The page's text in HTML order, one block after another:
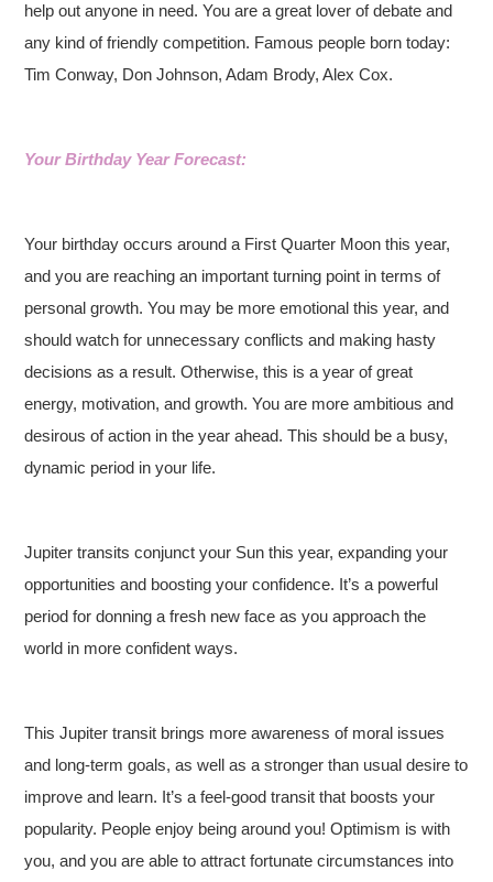
help out anyone in need. You are a great lover of debate and
any kind of friendly competition. Famous people born today:
Tim Conway, Don Johnson, Adam Brody, Alex Cox.
Your Birthday Year Forecast:
Your birthday occurs around a First Quarter Moon this year,
and you are reaching an important turning point in terms of
personal growth. You may be more emotional this year, and
should watch for unnecessary conflicts and making hasty
decisions as a result. Otherwise, this is a year of great
energy, motivation, and growth. You are more ambitious and
desirous of action in the year ahead. This should be a busy,
dynamic period in your life.
Jupiter transits conjunct your Sun this year, expanding your
opportunities and boosting your confidence. It’s a powerful
period for donning a fresh new face as you approach the
world in more confident ways.
This Jupiter transit brings more awareness of moral issues
and long-term goals, as well as a stronger than usual desire to
improve and learn. It’s a feel-good transit that boosts your
popularity. People enjoy being around you! Optimism is with
you, and you are able to attract fortunate circumstances into